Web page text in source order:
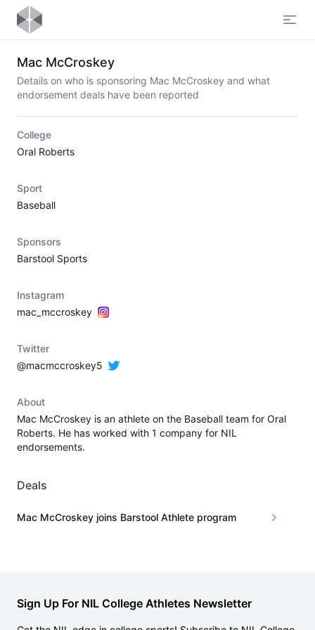
Mac McCroskey
Details on who is sponsoring Mac McCroskey and what
endorsement deals have been reported
College
Oral Roberts
Sport
Baseball
Sponsors
Barstool Sports
Instagram
mac_mccroskey
Twitter
@macmccroskey5
About
Mac McCroskey is an athlete on the Baseball team for Oral
Roberts. He has worked with 1 company for NIL
endorsements.
Deals
Mac McCroskey joins Barstool Athlete program
Sign Up For NIL College Athletes Newsletter